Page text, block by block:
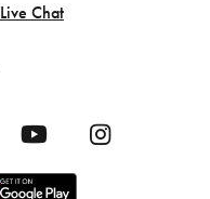
Live Chat